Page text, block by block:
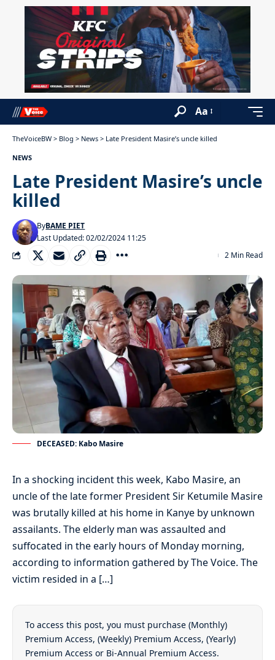
Aa
TheVoiceBW > Blog > News > Late President Masire’s uncle killed
NEWS
Late President Masire’s uncle
killed
Last Updated: 02/02/2024 11:25
ByBAME PIET
2 Min Read
DECEASED: Kabo Masire
In a shocking incident this week, Kabo Masire, an
uncle of the late former President Sir Ketumile Masire
was brutally killed at his home in Kanye by unknown
assailants. The elderly man was assaulted and
suffocated in the early hours of Monday morning,
according to information gathered by The Voice. The
victim resided in a […]
To access this post, you must purchase (Monthly)
Premium Access, (Weekly) Premium Access, (Yearly)
Premium Access or Bi-Annual Premium Access.